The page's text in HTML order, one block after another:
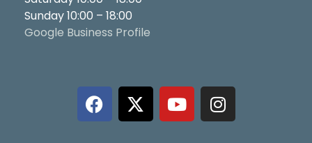
Sunday 10:00 – 18:00
Google Business Profile
F
a
c
X
-
t
Y
o
u
I
n
s